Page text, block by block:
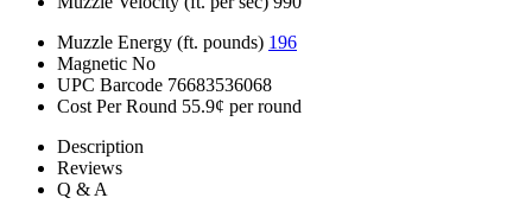
Muzzle Energy (ft. pounds) 196
Magnetic No
UPC Barcode 76683536068
Cost Per Round 55.9¢ per round
Description
Reviews
Q & A